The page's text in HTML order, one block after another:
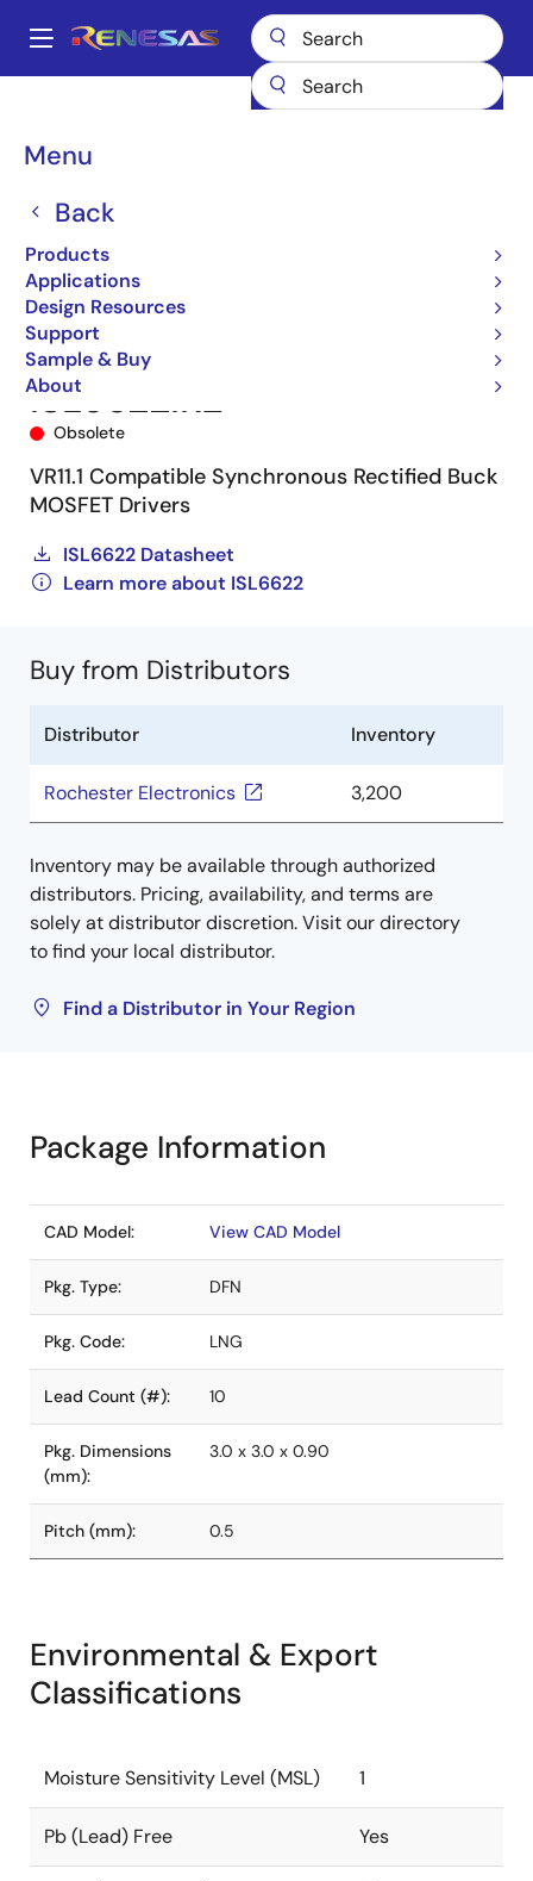
main
Main
Menu
Back
Products
Applications
Design Resources
Support
Sample & Buy
About
Breadcrumb
Multi-phase Power
ISL6622IRZ
Obsolete
VR11.1 Compatible Synchronous Rectified Buck
MOSFET Drivers
ISL6622 Datasheet
Learn more about ISL6622
Buy from Distributors
Distributor Inventory
Rochester Electronics 3,200
Inventory may be available through authorized
distributors. Pricing, availability, and terms are
solely at distributor discretion. Visit our directory
to find your local distributor.
Find a Distributor in Your Region
Package Information
CAD Model: View CAD Model
Pkg. Type: DFN
Pkg. Code: LNG
Lead Count (#): 10
Pkg. Dimensions
(mm):
3.0 x 3.0 x 0.90
Pitch (mm): 0.5
Environmental & Export
Classifications
Moisture Sensitivity Level (MSL) 1
Pb (Lead) Free Yes